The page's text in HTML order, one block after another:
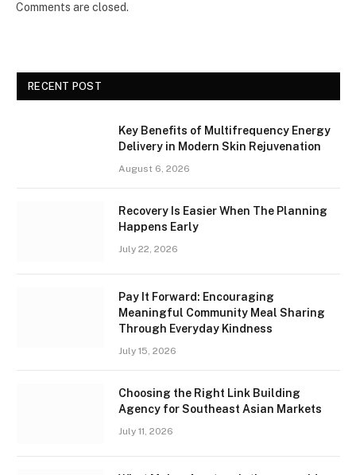
Comments are closed.
RECENT POST
Key Benefits of Multifrequency Energy
Delivery in Modern Skin Rejuvenation
August 6, 2026
Recovery Is Easier When The Planning
Happens Early
July 22, 2026
Pay It Forward: Encouraging
Meaningful Community Meal Sharing
Through Everyday Kindness
July 15, 2026
Choosing the Right Link Building
Agency for Southeast Asian Markets
July 11, 2026